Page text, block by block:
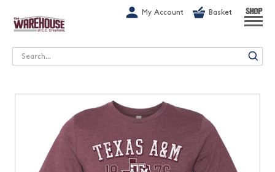
My Account Basket SHOP
Search